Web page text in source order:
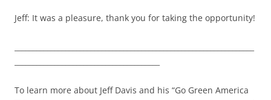
Jeff: It was a pleasure, thank you for taking the opportunity!
To learn more about Jeff Davis and his “Go Green America